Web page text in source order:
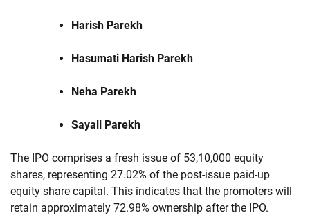
Harish Parekh
Hasumati Harish Parekh
Neha Parekh
Sayali Parekh
The IPO comprises a fresh issue of 53,10,000 equity
shares, representing 27.02% of the post-issue paid-up
equity share capital. This indicates that the promoters will
retain approximately 72.98% ownership after the IPO.